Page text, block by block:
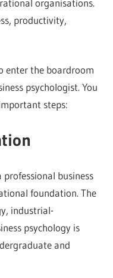
productivity,
enter the boardroom
psychologist. You
steps:
business
foundation. The
industrial-
psychology is
and